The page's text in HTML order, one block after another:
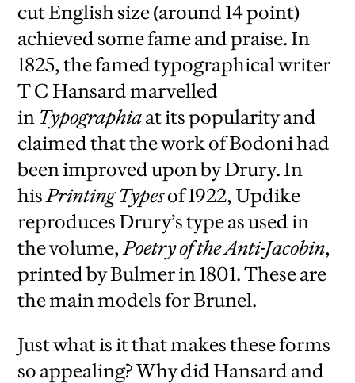
cut English size (around 14 point)
achieved some fame and praise. In
1825, the famed typographical writer
T C Hansard marvelled
in Typographiaat its popularity and
claimed that the work of Bodoni had
been improved upon by Drury. In
hisPrinting Typesof 1922, Updike
reproduces Drury’s type as used in
the volume,Poetry of the Anti-Jacobin,
printed by Bulmer in 1801. These are
the main models for Brunel.
Just what is it that makes these forms
so appealing? Why did Hansard and